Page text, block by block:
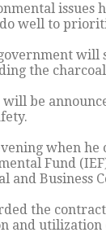
issues
well to
the
be
when
Fund
Business
the
and